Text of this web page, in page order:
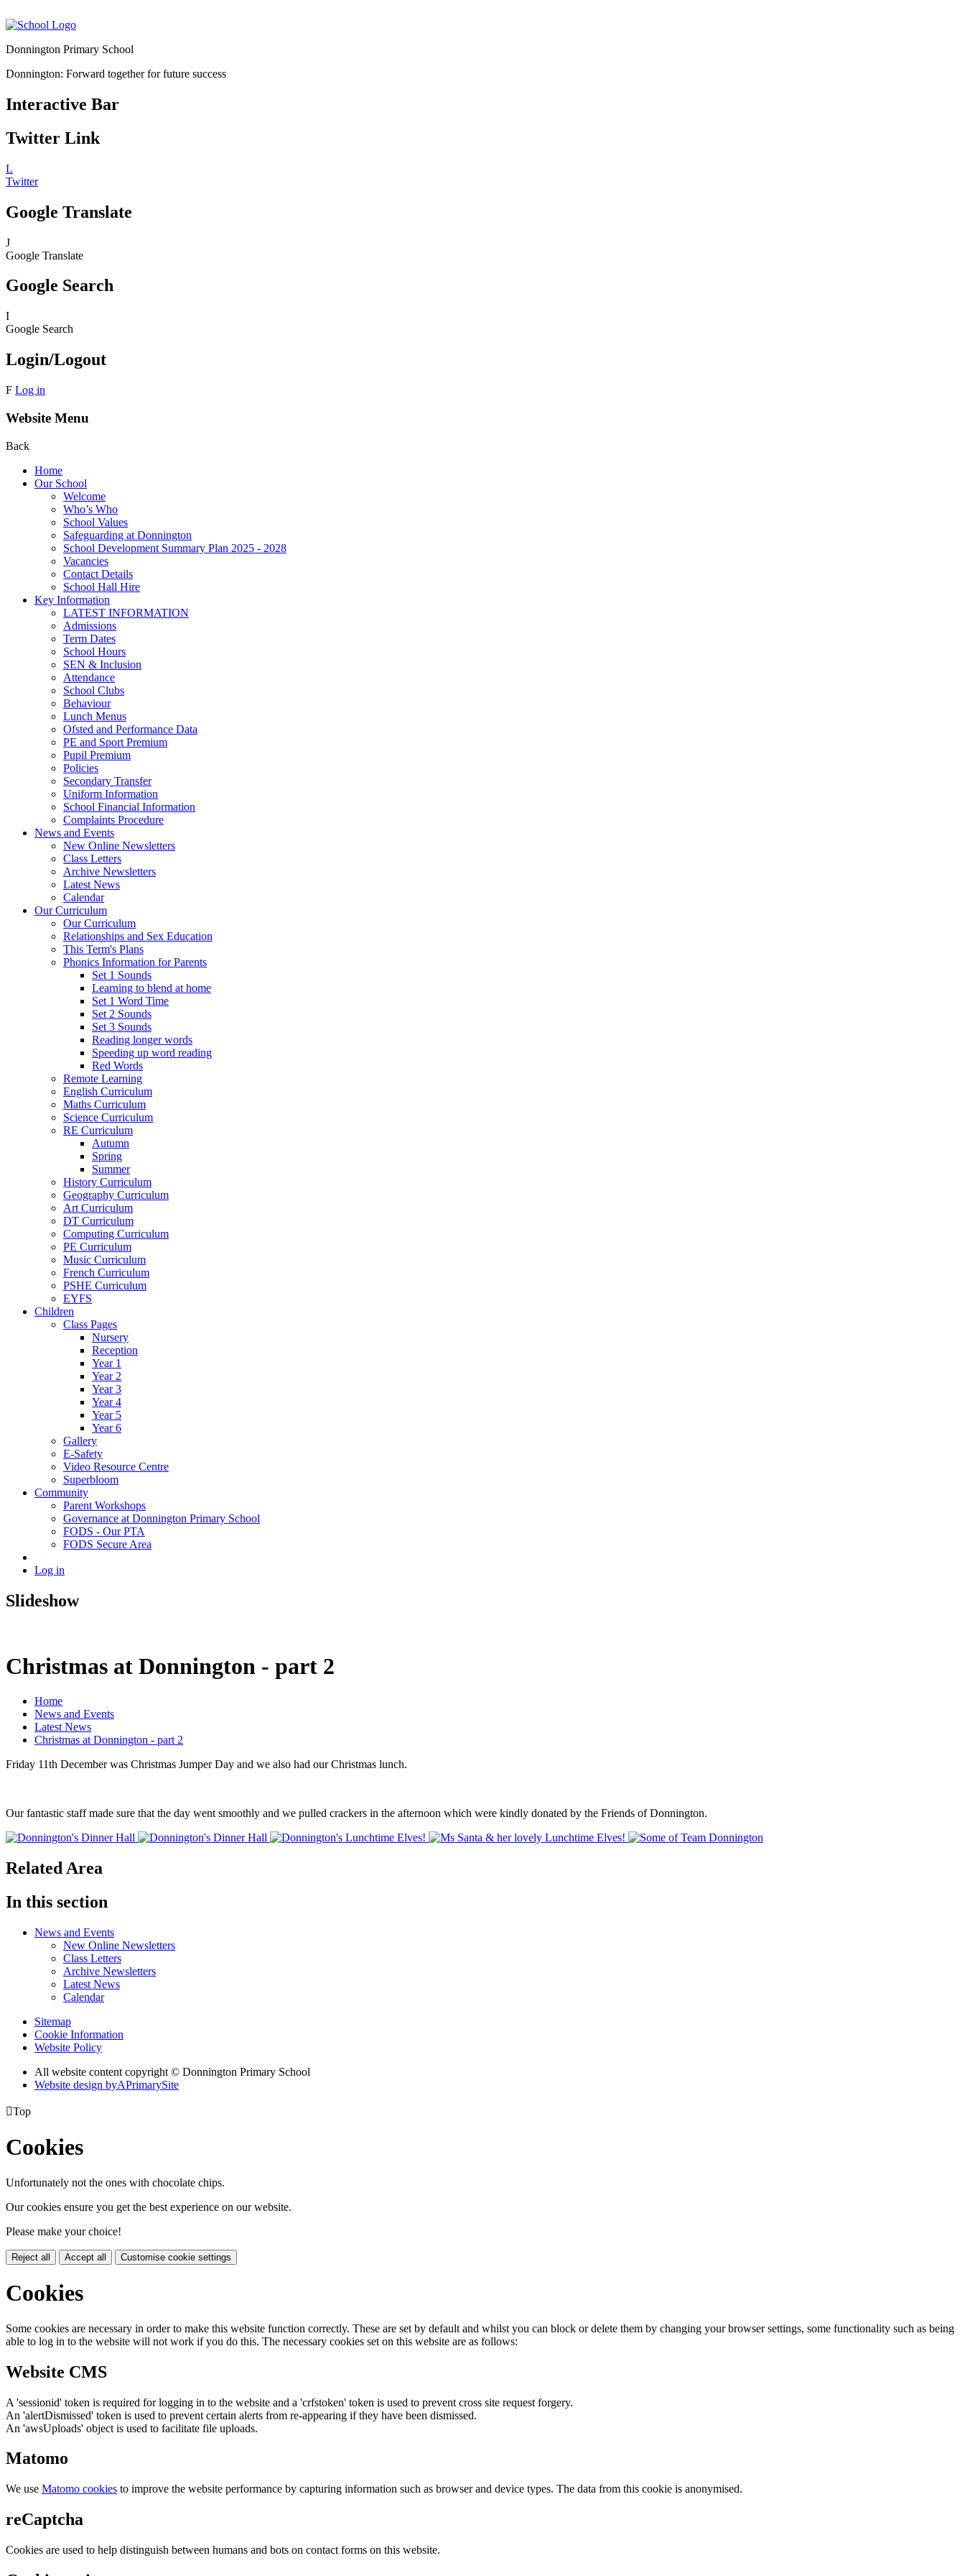
Donnington Primary School
Donnington: Forward together for future success
Interactive Bar
Twitter Link
L
Twitter
Google Translate
J
Google Translate
Google Search
I
Google Search
Login/Logout
F Log in
Website Menu
Back
Home
Our School
Welcome
Who’s Who
School Values
Safeguarding at Donnington
School Development Summary Plan 2025 - 2028
Vacancies
Contact Details
School Hall Hire
Key Information
LATEST INFORMATION
Admissions
Term Dates
School Hours
SEN & Inclusion
Attendance
School Clubs
Behaviour
Lunch Menus
Ofsted and Performance Data
PE and Sport Premium
Pupil Premium
Policies
Secondary Transfer
Uniform Information
School Financial Information
Complaints Procedure
News and Events
New Online Newsletters
Class Letters
Archive Newsletters
Latest News
Calendar
Our Curriculum
Our Curriculum
Relationships and Sex Education
This Term's Plans
Phonics Information for Parents
Set 1 Sounds
Learning to blend at home
Set 1 Word Time
Set 2 Sounds
Set 3 Sounds
Reading longer words
Speeding up word reading
Red Words
Remote Learning
English Curriculum
Maths Curriculum
Science Curriculum
RE Curriculum
Autumn
Spring
Summer
History Curriculum
Geography Curriculum
Art Curriculum
DT Curriculum
Computing Curriculum
PE Curriculum
Music Curriculum
French Curriculum
PSHE Curriculum
EYFS
Children
Class Pages
Nursery
Reception
Year 1
Year 2
Year 3
Year 4
Year 5
Year 6
Gallery
E-Safety
Video Resource Centre
Superbloom
Community
Parent Workshops
Governance at Donnington Primary School
FODS - Our PTA
FODS Secure Area
Log in
Slideshow
Christmas at Donnington - part 2
Home
News and Events
Latest News
Christmas at Donnington - part 2
Friday 11th December was Christmas Jumper Day and we also had our Christmas lunch.
Our fantastic staff made sure that the day went smoothly and we pulled crackers in the afternoon which were kindly donated by the Friends of Donnington.
Related Area
In this section
News and Events
New Online Newsletters
Class Letters
Archive Newsletters
Latest News
Calendar
Sitemap
Cookie Information
Website Policy
All website content copyright © Donnington Primary School
Website design byAPrimarySite
Top
Cookies
Unfortunately not the ones with chocolate chips.
Our cookies ensure you get the best experience on our website.
Please make your choice!
Reject all Accept all Customise cookie settings
Cookies
Some cookies are necessary in order to make this website function correctly. These are set by default and whilst you can block or delete them by changing your browser settings, some functionality such as being
able to log in to the website will not work if you do this. The necessary cookies set on this website are as follows:
Website CMS
A 'sessionid' token is required for logging in to the website and a 'crfstoken' token is used to prevent cross site request forgery.
An 'alertDismissed' token is used to prevent certain alerts from re-appearing if they have been dismissed.
An 'awsUploads' object is used to facilitate file uploads.
Matomo
We use Matomo cookies to improve the website performance by capturing information such as browser and device types. The data from this cookie is anonymised.
reCaptcha
Cookies are used to help distinguish between humans and bots on contact forms on this website.